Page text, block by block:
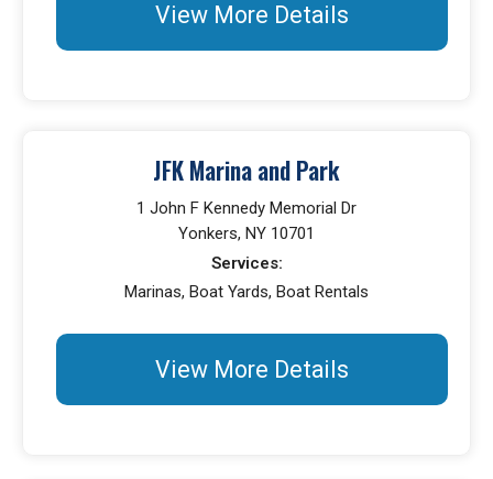
View More Details
JFK Marina and Park
1 John F Kennedy Memorial Dr
Yonkers, NY 10701
Services:
Marinas, Boat Yards, Boat Rentals
View More Details